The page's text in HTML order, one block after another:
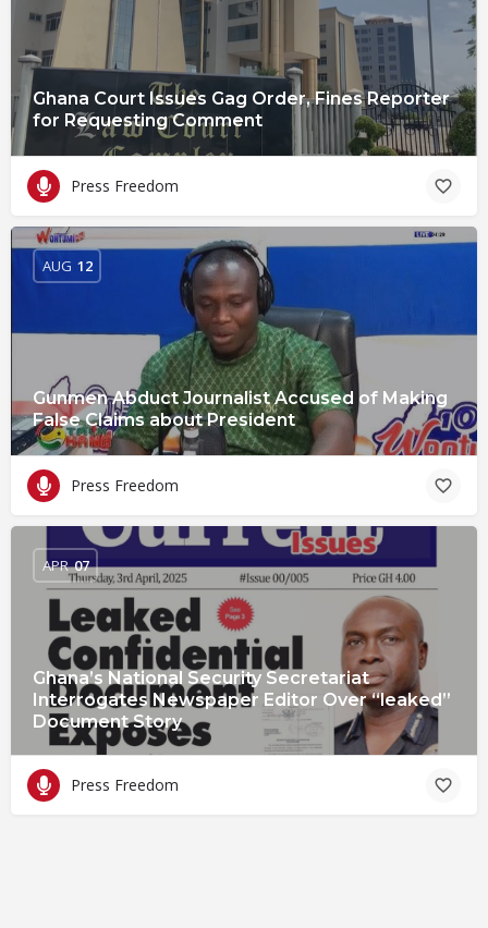
Ghana Court Issues Gag Order, Fines Reporter
for Requesting Comment
Press Freedom
Gunmen Abduct Journalist Accused of Making
False Claims about President
AUG 12
Press Freedom
Ghana’s National Security Secretariat
Interrogates Newspaper Editor Over “leaked”
Document Story
APR 07
Press Freedom